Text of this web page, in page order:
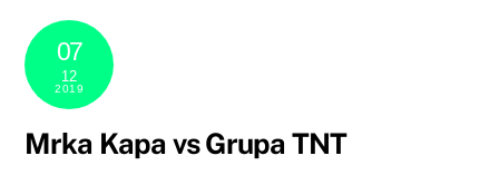
07
12
2019
Mrka Kapa vs Grupa TNT